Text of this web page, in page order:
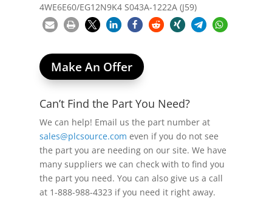
4WE6E60/EG12N9K4 S043A-1222A (J59)
Make An Offer
Can’t Find the Part You Need?
We can help! Email us the part number at
sales@plcsource.com even if you do not see
the part you are needing on our site. We have
many suppliers we can check with to find you
the part you need. You can also give us a call
at 1-888-988-4323 if you need it right away.